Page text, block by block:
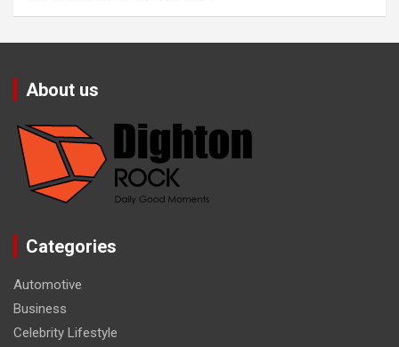
About us
Categories
Automotive
Business
Celebrity Lifestyle